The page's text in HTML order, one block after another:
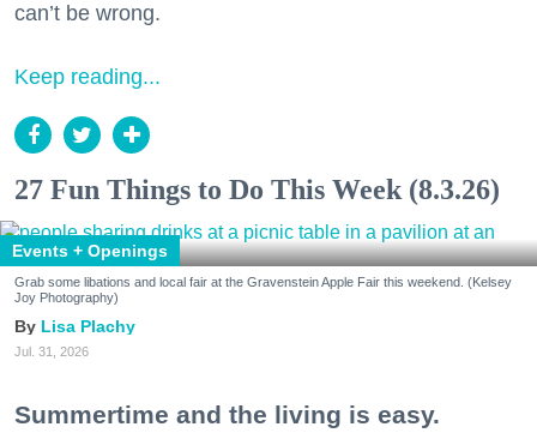
can’t be wrong.
Keep reading...
27 Fun Things to Do This Week (8.3.26)
Events + Openings
Grab some libations and local fair at the Gravenstein Apple Fair this weekend. (Kelsey
Joy Photography)
Lisa Plachy
Jul. 31, 2026
Summertime and the living is easy.